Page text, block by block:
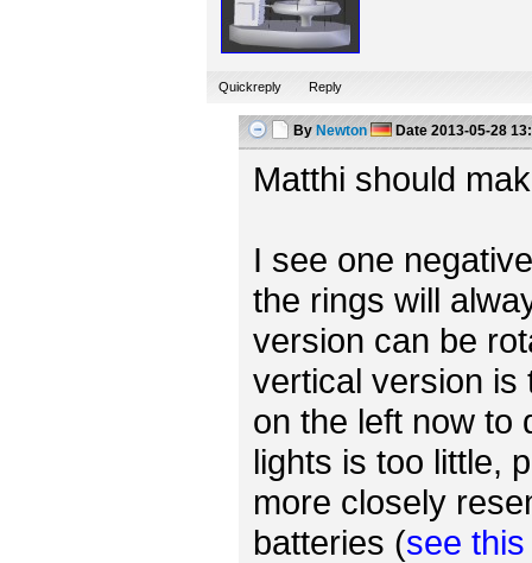
Quickreply Reply
By Newton Date2013-05-28
Matthi should
I see one
the rings will
version can be
vertical version is
on the left now to
lights is too little,
more closely
batteries (see